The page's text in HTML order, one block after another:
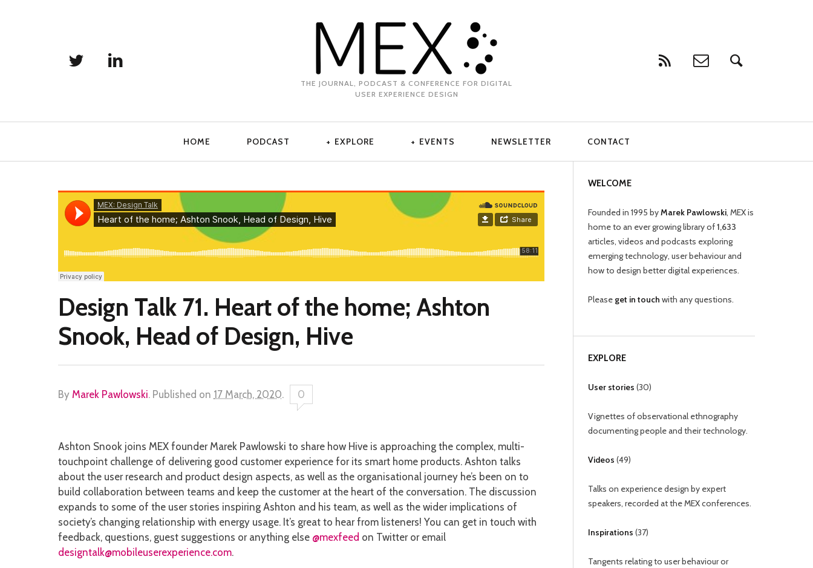
THE JOURNAL, PODCAST & CONFERENCE FOR DIGITAL
USER EXPERIENCE DESIGN
HOME PODCAST EXPLORE EVENTS NEWSLETTER CONTACT
Design Talk 71. Heart of the home; Ashton
Snook, Head of Design, Hive
By Marek Pawlowski. Published on 17 March, 2020. 0
Ashton Snook joins MEX founder Marek Pawlowski to share how Hive is approaching the complex, multi-
touchpoint challenge of delivering good customer experience for its smart home products. Ashton talks
about the user research and product design aspects, as well as the organisational journey he’s been on to
build collaboration between teams and keep the customer at the heart of the conversation. The discussion
expands to some of the user stories inspiring Ashton and his team, as well as the wider implications of
society’s changing relationship with energy usage. It’s great to hear from listeners! You can get in touch with
feedback, questions, guest suggestions or anything else @mexfeed on Twitter or email
designtalk@mobileuserexperience.com.
WELCOME
Founded in 1995 byMarek Pawlowski, MEX is
home to an ever growing library of1,633
articles, videos and podcasts exploring
emerging technology, user behaviour and
how to design better digital experiences.
Please get in touch with any questions.
EXPLORE
User stories (30)
Vignettes of observational ethnography
documenting people and their technology.
Videos (49)
Talks on experience design by expert
speakers, recorded at the MEX conferences.
Inspirations (37)
Tangents relating to user behaviour or